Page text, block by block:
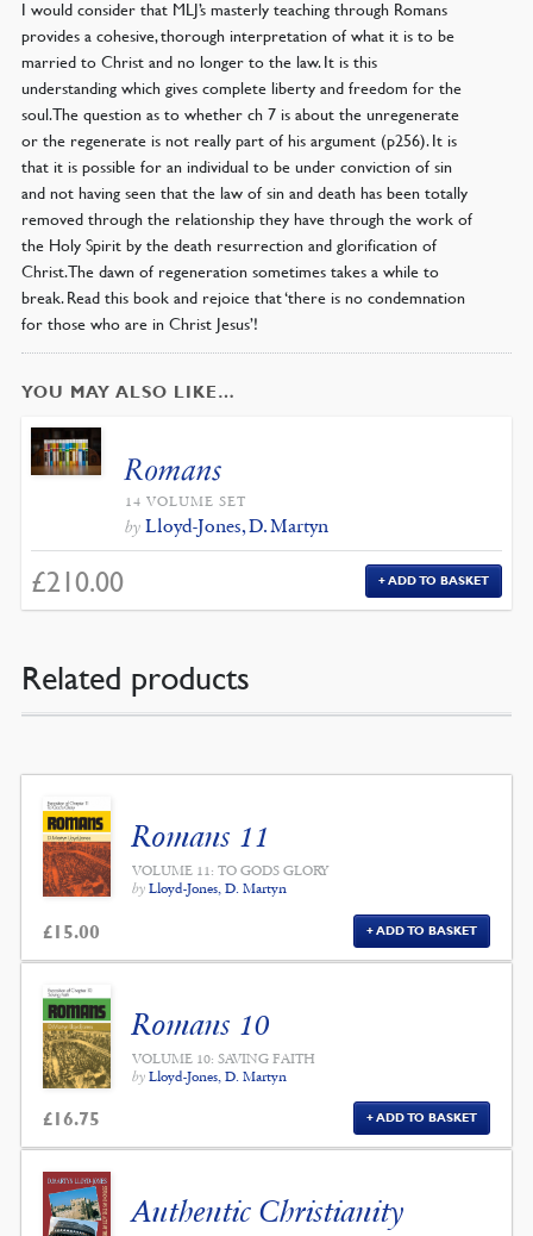
I would consider that MLJ’s masterly teaching through Romans
provides a cohesive, thorough interpretation of what it is to be
married to Christ and no longer to the law. It is this
understanding which gives complete liberty and freedom for the
soul. The question as to whether ch 7 is about the unregenerate
or the regenerate is not really part of his argument (p256). It is
that it is possible for an individual to be under conviction of sin
and not having seen that the law of sin and death has been totally
removed through the relationship they have through the work of
the Holy Spirit by the death resurrection and glorification of
Christ. The dawn of regeneration sometimes takes a while to
break. Read this book and rejoice that ‘there is no condemnation
for those who are in Christ Jesus’!
YOU MAY ALSO LIKE…
Romans
14 VOLUME SET
by Lloyd-Jones, D. Martyn
£210.00 ADD TO BASKET
Related products
Romans 11
VOLUME 11: TO GODS GLORY
by Lloyd-Jones, D. Martyn
£15.00 ADD TO BASKET
Romans 10
VOLUME 10: SAVING FAITH
by Lloyd-Jones, D. Martyn
£16.75 ADD TO BASKET
Authentic Christianity